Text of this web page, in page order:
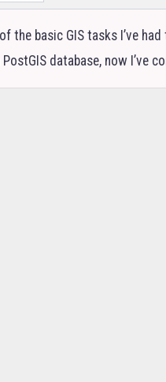
the basic GIS tasks I’ve
database, now I’ve